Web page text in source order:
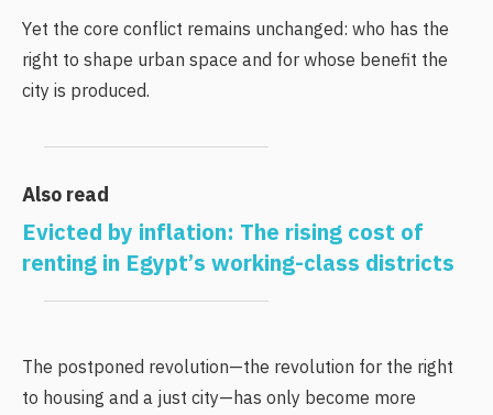
Yet the core conflict remains unchanged: who has the
right to shape urban space and for whose benefit the
city is produced.
Also read
Evicted by inflation: The rising cost of
renting in Egypt’s working-class districts
The postponed revolution—the revolution for the right
to housing and a just city—has only become more